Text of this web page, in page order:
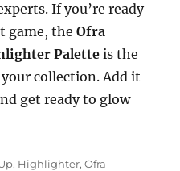
If you’re ready
game, theOfra
Palette is the
collection. Add it
get ready to glow
, Highlighter,Ofra